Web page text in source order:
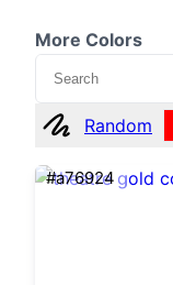
More Colors
Search
Random
#a76924